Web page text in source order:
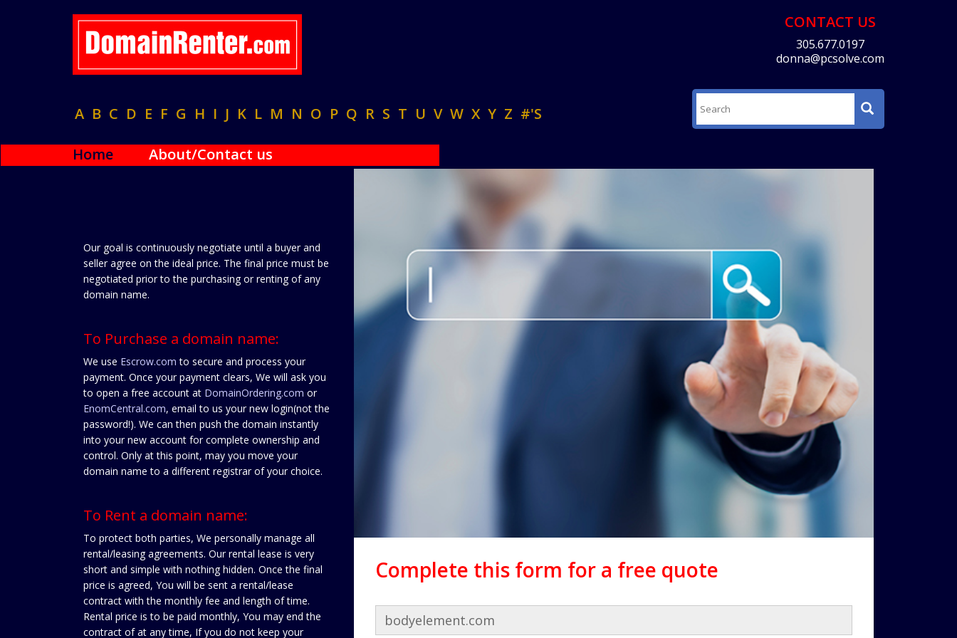
CONTACT US
305.677.0197
donna@pcsolve.com
A B C D E F G H I J K L M N O P Q R S T U V W X Y Z #'S
Home About/Contact us
Our goal is continuously negotiate until a buyer and
seller agree on the ideal price. The final price must be
negotiated prior to the purchasing or renting of any
domain name.
To Purchase a domain name:
We use Escrow.com to secure and process your
payment. Once your payment clears, We will ask you
to open a free account at DomainOrdering.com or
EnomCentral.com, email to us your new login(not the
password!). We can then push the domain instantly
into your new account for complete ownership and
control. Only at this point, may you move your
domain name to a different registrar of your choice.
To Rent a domain name:
To protect both parties, We personally manage all
rental/leasing agreements. Our rental lease is very
short and simple with nothing hidden. Once the final
price is agreed, You will be sent a rental/lease
contract with the monthly fee and length of time.
Rental price is to be paid monthly, You may end the
contract of at any time, If you do not keep your
Complete this form for a free quote